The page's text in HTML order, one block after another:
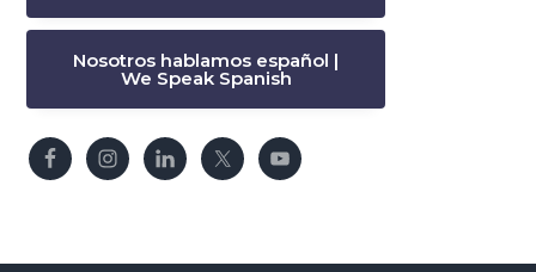
Nosotros hablamos español |
We Speak Spanish